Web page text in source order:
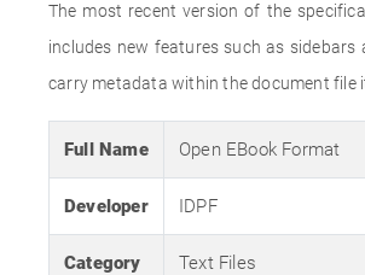
The most recent version of the
includes new features such as
carry metadata within the document file
Full Name Open EBook Format
Developer IDPF
Category Text Files